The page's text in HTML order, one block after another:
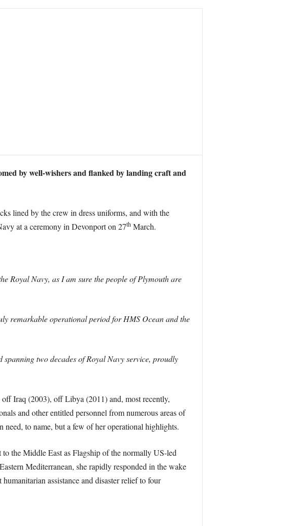
by well-wishers and flanked by landing craft and
lined by the crew in dress uniforms, and with the
at a ceremony in Devonport on 27thMarch.
Royal Navy, as I am sure the people of Plymouth are
remarkable operational period for HMS Ocean and the
two decades of Royal Navy service, proudly
Iraq (2003), off Libya (2011) and, most recently,
and other entitled personnel from numerous areas of
need, to name, but a few of her operational highlights.
the Middle East as Flagship of the normally US-led
Mediterranean, she rapidly responded in the wake
assistance and disaster relief to four